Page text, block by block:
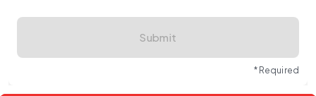
Submit
* Required